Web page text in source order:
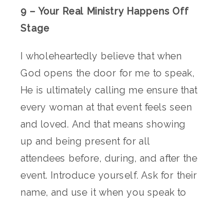
9 – Your Real Ministry Happens Off
Stage
I wholeheartedly believe that when
God opens the door for me to speak,
He is ultimately calling me ensure that
every woman at that event feels seen
and loved. And that means showing
up and being present for all
attendees before, during, and after the
event. Introduce yourself. Ask for their
name, and use it when you speak to